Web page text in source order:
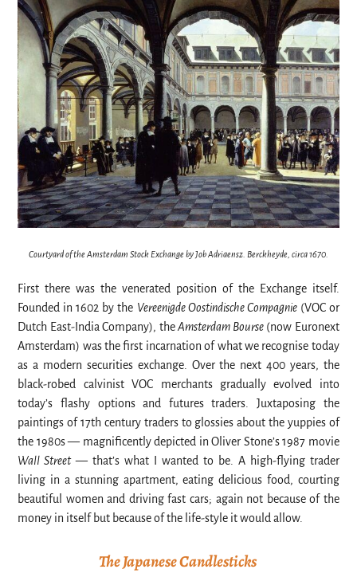
Courtyard of the Amsterdam Stock Exchange by Job Adriaensz. Berckheyde, circa 1670.
First there was the venerated position of the Exchange itself.
Founded in 1602 by the Vereenigde Oostindische Compagnie(VOC or
Dutch East-India Company), theAmsterdam Bourse(now Euronext
Amsterdam) was the first incarnation of what we recognise today
as a modern securities exchange. Over the next 400 years, the
black-robed calvinist VOC merchants gradually evolved into
today’s flashy options and futures traders. Juxtaposing the
paintings of 17th century traders to glossies about the yuppies of
the 1980s — magnificently depicted in Oliver Stone’s 1987 movie
Wall Street— that’s what I wanted to be. A high-flying trader
living in a stunning apartment, eating delicious food, courting
beautiful women and driving fast cars; again not because of the
money in itself but because of the life-style it would allow.
The Japanese Candlesticks